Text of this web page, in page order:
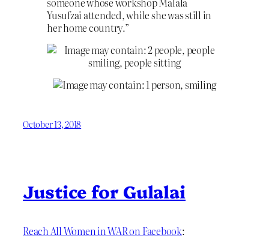
Yusufzai attended, while she was still in
her home country.”
October 13, 2018
Justice for Gulalai
Reach All Women in WAR on Facebook: